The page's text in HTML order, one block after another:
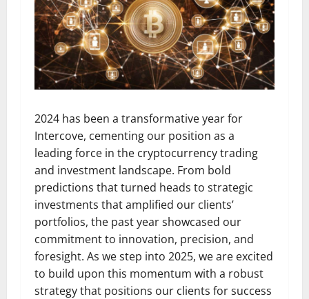
2024 has been a transformative year for
Intercove, cementing our position as a
leading force in the cryptocurrency trading
and investment landscape. From bold
predictions that turned heads to strategic
investments that amplified our clients’
portfolios, the past year showcased our
commitment to innovation, precision, and
foresight. As we step into 2025, we are excited
to build upon this momentum with a robust
strategy that positions our clients for success